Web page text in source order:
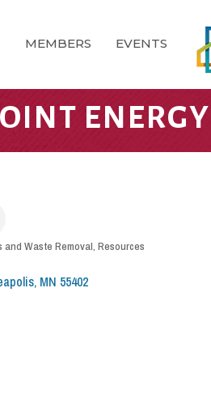
MEMBERS EVENTS
ENERGY
and Waste Removal Resources
MN 55402